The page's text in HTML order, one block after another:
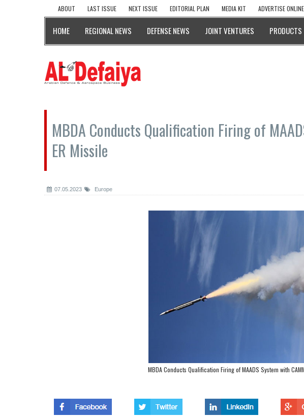
ABOUT LAST ISSUE NEXT ISSUE EDITORIAL PLAN MEDIA KIT ADVERTISE ONLINE
HOME REGIONAL NEWS DEFENSE NEWS JOINT VENTURES PRODUCTS
MBDA Conducts Qualification Firing of
ER Missile
07.05.2023 Europe
MBDA Conducts Qualification Firing of MAADS System with